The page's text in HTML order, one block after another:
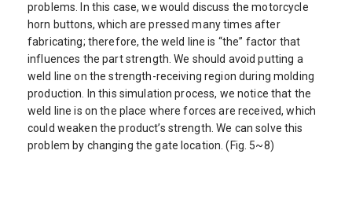
problems. In this case, we would discuss the motorcycle
horn buttons, which are pressed many times after
fabricating; therefore, the weld line is “the” factor that
influences the part strength. We should avoid putting a
weld line on the strength-receiving region during molding
production. In this simulation process, we notice that the
weld line is on the place where forces are received, which
could weaken the product’s strength. We can solve this
problem by changing the gate location. (Fig. 5~8)